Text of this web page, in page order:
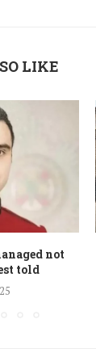
LIKE
not
told